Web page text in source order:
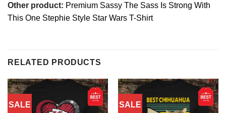
Other product: Premium Sassy The Sass Is Strong With
This One Stephie Style Star Wars T-Shirt
RELATED PRODUCTS
SALE SALE